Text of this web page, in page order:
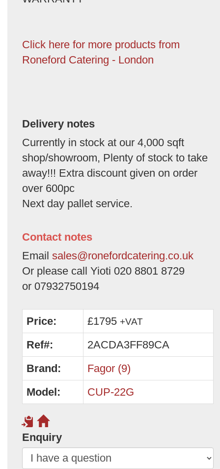
Click here for more products from
Roneford Catering - London
Delivery notes
Currently in stock at our 4,000 sqft
shop/showroom, Plenty of stock to take
away!!! Extra discount given on order
over 600pc
Next day pallet service.
Contact notes
Email sales@ronefordcatering.co.uk
Or please call Yioti 020 8801 8729
or 07932750194
Price: £1795 +VAT
Ref#:
2ACDA3FF89CA
Brand:
Fagor (9)
Model:
CUP-22G
Enquiry